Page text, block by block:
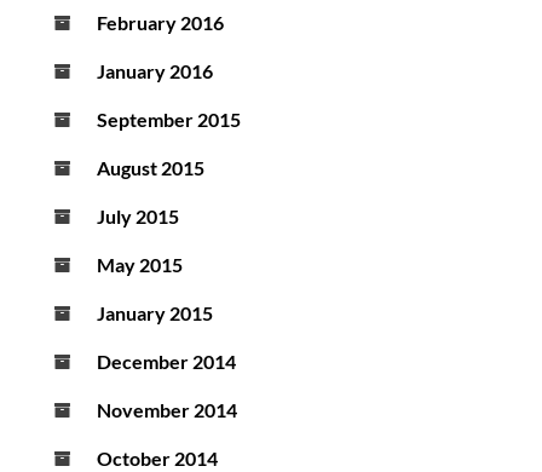
February 2016
January 2016
September 2015
August 2015
July 2015
May 2015
January 2015
December 2014
November 2014
October 2014